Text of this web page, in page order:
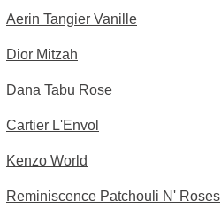
Aerin Tangier Vanille
Dior Mitzah
Dana Tabu Rose
Cartier L'Envol
Kenzo World
Reminiscence Patchouli N' Roses